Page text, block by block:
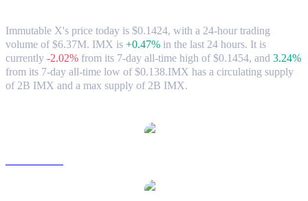
Immutable X's price today is $0.1424, with a 24-hour trading
volume of $6.37M. IMX is +0.47% in the last 24 hours. It is
currently -2.02% from its 7-day all-time high of $0.1454, and 3.24%
from its 7-day all-time low of $0.138.IMX has a circulating supply
of 2B IMX and a max supply of 2B IMX.